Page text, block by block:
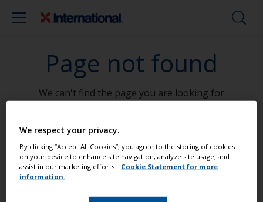
Page not found
We can't find the page you are looking for
Go To Home
Paint your boat like a pro
We respect your privacy.
By clicking “Accept All Cookies”, you agree to the storing of cookies
on your device to enhance site navigation, analyze site usage, and
assist in our marketing efforts.
Cookie Statement for more
information.